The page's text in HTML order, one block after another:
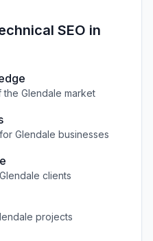
SEO in
the Glendale market
Glendale businesses
Glendale clients
projects